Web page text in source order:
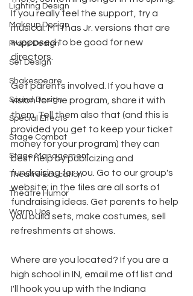
Lighting Design
Makeup Design
Props Design
Set Design
Shakespeare
Sound Design
Special Effects
Stage Combat
Stage Management
Theatre Education
Theatre Humor
Warm Ups
If you really feel the support, try a
musical. MTI has Jr. versions that are
supposed to be good for new
directors.
Get parents involved. If you have a
vision for the program, share it with
them. Tell them also that (and this is
provided you get to keep your ticket
money for your program) they can
best help by publicizing and
fundraising for you. Go to our group's
website; in the files are all sorts of
fundraising ideas. Get parents to help
you build sets, make costumes, sell
refreshments at shows.
Where are you located? If you are a
high school in IN, email me off list and
I'll hook you up with the Indiana